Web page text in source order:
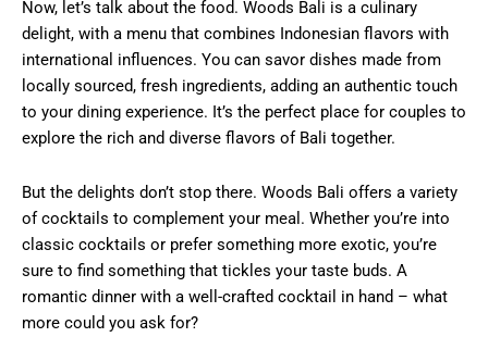
Now, let’s talk about the food. Woods Bali is a culinary
delight, with a menu that combines Indonesian flavors with
international influences. You can savor dishes made from
locally sourced, fresh ingredients, adding an authentic touch
to your dining experience. It’s the perfect place for couples to
explore the rich and diverse flavors of Bali together.
But the delights don’t stop there. Woods Bali offers a variety
of cocktails to complement your meal. Whether you’re into
classic cocktails or prefer something more exotic, you’re
sure to find something that tickles your taste buds. A
romantic dinner with a well-crafted cocktail in hand – what
more could you ask for?